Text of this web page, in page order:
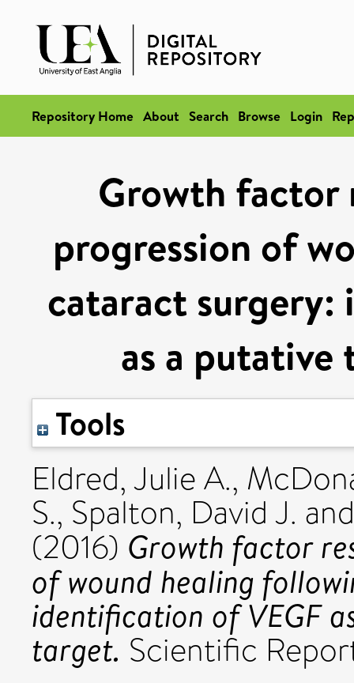
Repository Home About Search Browse Login
Growth factor
progression of
cataract
as a
Tools
Eldred, Julie A.,
S., Spalton, David J.
(2016) Growth factor
of wound healing
identification of VEGF
target. Scientific